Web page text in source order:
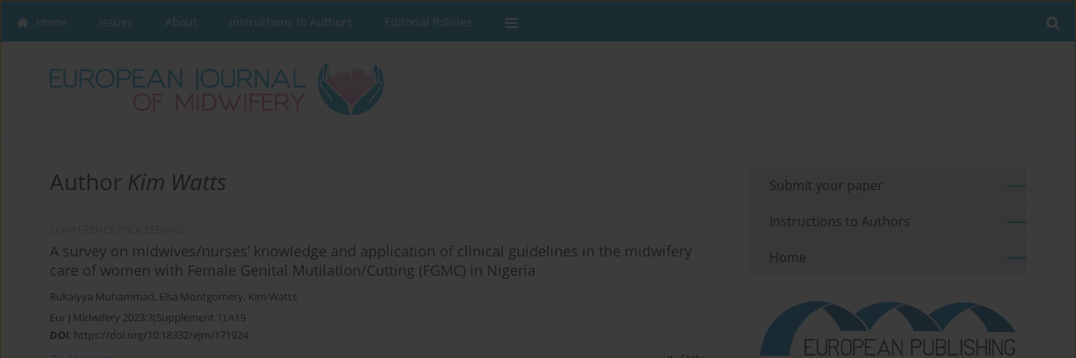
Home Issues About Instructions to Authors Editorial Policies
Author Kim Watts
A survey on midwives/nurses’ knowledge and application of clinical guidelines in the midwifery
care of women with Female Genital Mutilation/Cutting (FGMC) in Nigeria
Rukaiyya Muhammad, Elsa Montgomery, Kim Watts
Eur J Midwifery 2023;7(Supplement 1):A19
DOI: https://doi.org/10.18332/ejm/171924
Submit your paper
Instructions to Authors
Home